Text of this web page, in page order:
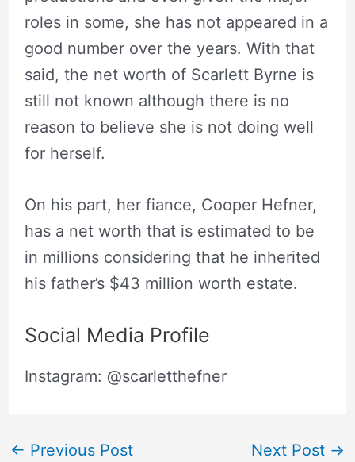
roles in some, she has not appeared in a
good number over the years. With that
said, the net worth of Scarlett Byrne is
still not known although there is no
reason to believe she is not doing well
for herself.
On his part, her fiance, Cooper Hefner,
has a net worth that is estimated to be
in millions considering that he inherited
his father’s $43 million worth estate.
Social Media Profile
Instagram: @scarletthefner
← Previous Post Next Post →